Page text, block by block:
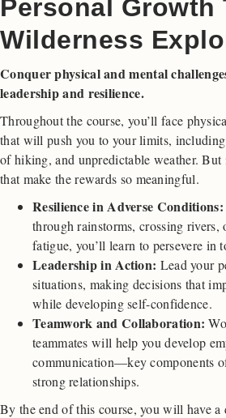
Personal Growth
Wilderness
Conquer physical and mental
leadership and resilience.
Throughout the course, you’ll face
that will push you to your limits,
of hiking, and unpredictable weather. But
that make the rewards so meaningful.
Resilience in Adverse
through rainstorms, crossing rivers,
fatigue, you’ll learn to persevere in
Leadership in Action: Lead your
situations, making decisions that
while developing self-confidence.
Teamwork and Collaboration:
teammates will help you develop
communication—key components
strong relationships.
By the end of this course, you will have a